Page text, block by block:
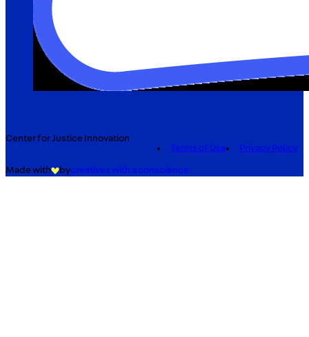
Center for Justice Innovation
Terms of Use
Privacy Policy
Made with bycreatives with a conscience